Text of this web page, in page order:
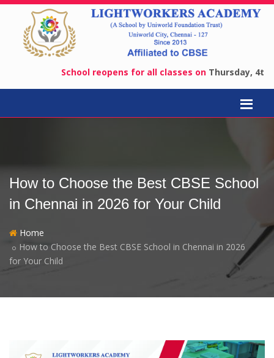
School reopens for all classes onThursday, 4th June
How to Choose the Best CBSE School
in Chennai in 2026 for Your Child
Home
How to Choose the Best CBSE School in Chennai in 2026
for Your Child